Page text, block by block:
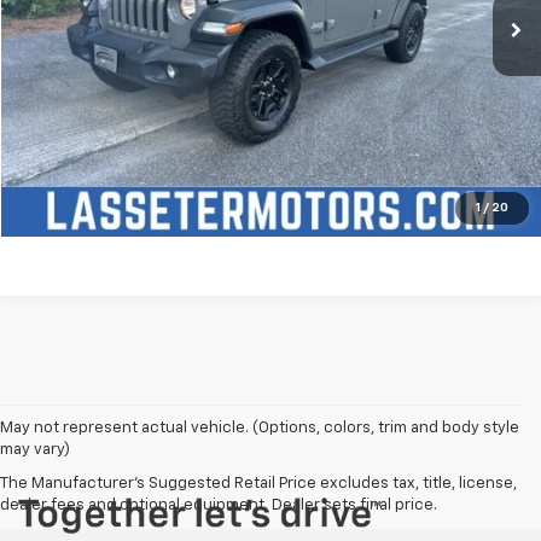
1 / 20
Click To Call
Check Availability
Price Watch
May not represent actual vehicle. (Options, colors, trim and body style
may vary)
The Manufacturer's Suggested Retail Price excludes tax, title, license,
dealer fees and optional equipment. Dealer sets final price.